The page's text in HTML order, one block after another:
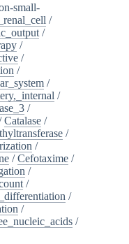
small-
/
/
/
/
/
/
/
/
Catalase /
/
/
/Cefotaxime /
/
/
/
/
/